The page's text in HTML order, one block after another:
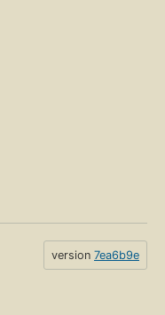
version 7ea6b9e